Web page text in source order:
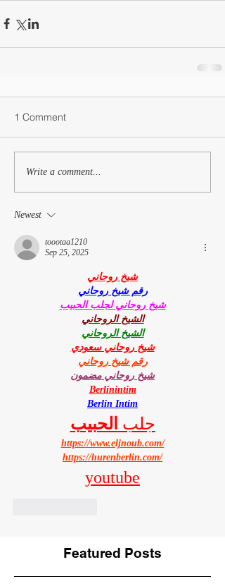
1 Comment
Write a comment...
Newest
toootaa1210
Sep 25, 2025
شيخ روحاني
رقم شيخ روحاني
شيخ روحاني لجلب الحبيب
الشيخ الروحاني
الشيخ الروحاني
شيخ روحاني سعودي
رقم شيخ روحاني
شيخ روحاني مضمون
Berlinintim
Berlin Intim
جلب الحبيب
https://www.eljnoub.com/
https://hurenberlin.com/
youtube
Featured Posts